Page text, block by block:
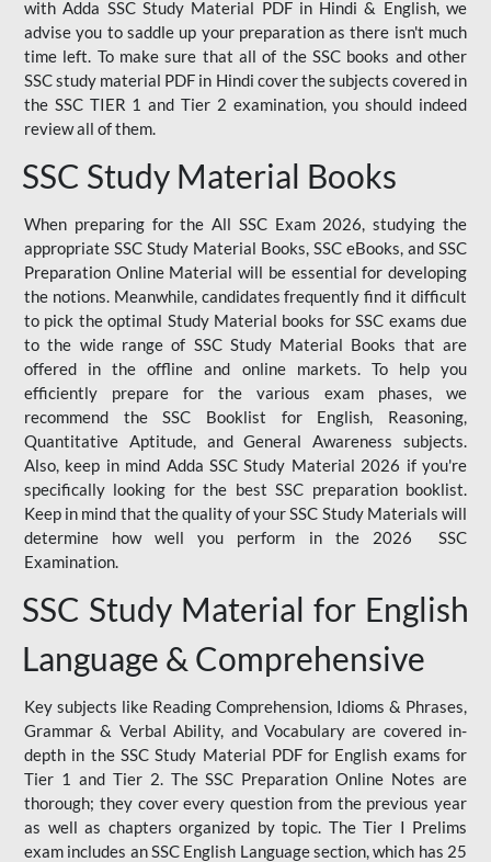
with Adda SSC Study Material PDF in Hindi & English, we
advise you to saddle up your preparation as there isn't much
time left. To make sure that all of the SSC books and other
SSC study material PDF in Hindi cover the subjects covered in
the SSC TIER 1 and Tier 2 examination, you should indeed
review all of them.
SSC Study Material Books
When preparing for the All SSC Exam 2026, studying the
appropriate SSC Study Material Books, SSC eBooks, and SSC
Preparation Online Material will be essential for developing
the notions. Meanwhile, candidates frequently find it difficult
to pick the optimal Study Material books for SSC exams due
to the wide range of SSC Study Material Books that are
offered in the offline and online markets. To help you
efficiently prepare for the various exam phases, we
recommend the SSC Booklist for English, Reasoning,
Quantitative Aptitude, and General Awareness subjects.
Also, keep in mind Adda SSC Study Material 2026 if you're
specifically looking for the best SSC preparation booklist.
Keep in mind that the quality of your SSC Study Materials will
determine how well you perform in the 2026 SSC
Examination.
SSC Study Material for English
Language & Comprehensive
Key subjects like Reading Comprehension, Idioms & Phrases,
Grammar & Verbal Ability, and Vocabulary are covered in-
depth in the SSC Study Material PDF for English exams for
Tier 1 and Tier 2. The SSC Preparation Online Notes are
thorough; they cover every question from the previous year
as well as chapters organized by topic. The Tier I Prelims
exam includes an SSC English Language section, which has 25